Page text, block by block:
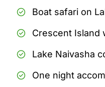
Boat safari on
Crescent Island
Lake Naivasha
One night